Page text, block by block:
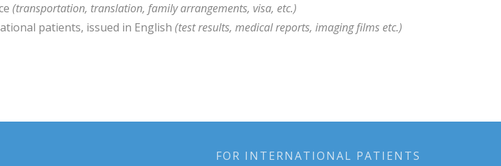
(transportation, translation, family arrangements, visa, etc.)
patients, issued in English (test results, medical reports, imaging films etc.)
FOR INTERNATIONAL PATIENTS